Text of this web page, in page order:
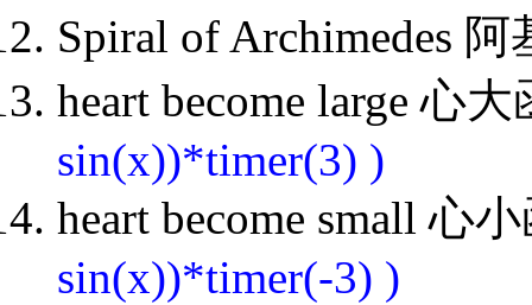
Spiral of Archimedes
heart become large 心
sin(x))*timer(3) )
heart become small 心
sin(x))*timer(-3) )